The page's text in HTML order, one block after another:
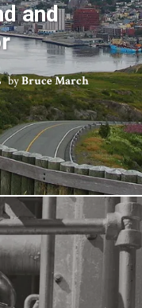
and
byBruce March